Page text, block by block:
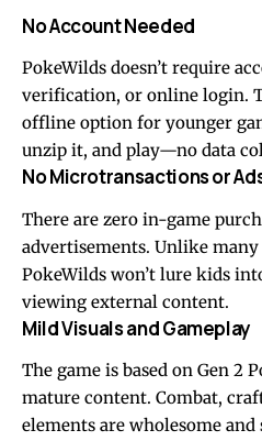
No Account Needed
PokeWilds doesn’t require
verification, or online login.
offline option for younger
unzip it, and play—no data
No Microtransactions or
There are zero in-game
advertisements. Unlike many
PokeWilds won’t lure kids
viewing external content.
Mild Visuals and Gameplay
The game is based on Gen 2
mature content. Combat,
elements are wholesome